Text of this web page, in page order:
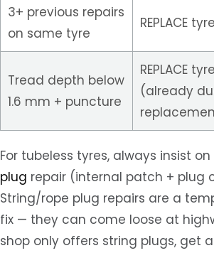
3+ previous repairs
on same tyre
REPLACE tyre
Tread depth below
1.6 mm + puncture
REPLACE tyre
(already
For tubeless tyres, always insist on
plug repair (internal patch + plug
String/rope plug repairs are a
fix — they can come loose at
shop only offers string plugs, get